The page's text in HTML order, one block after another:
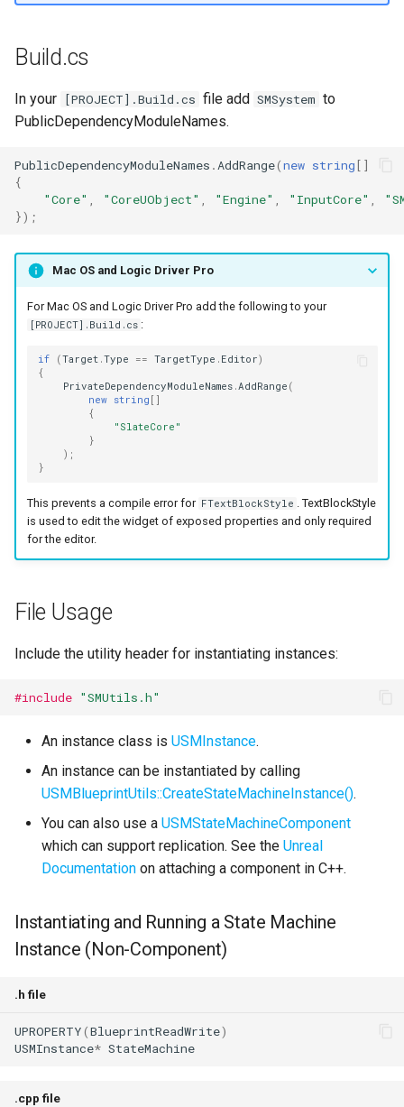
e
h
Parallel States
State Stack
Transition Stack
Input Bindings
Instanced Objects
Search
Content Samples
Implementations
Build.cs
In your [PROJECT].Build.cs file add SMSystem to
PublicDependencyModuleNames.
PublicDependencyModuleNames . AddRange(new string[]
{
"Core"
"CoreUObject" "Engine" "InputCore"
});
Mac OS and Logic Driver Pro
For Mac OS and Logic Driver Pro add the following to your
[PROJECT].Build.cs :
if (Target .Type == TargetType . Editor)
{
PrivateDependencyModuleNames .AddRange (
new string []
{
"SlateCore"
}
);
}
This prevents a compile error for FTextBlockStyle
. TextBlockStyle
is used to edit the widget of exposed properties and only required
for the editor.
File Usage
Include the utility header for instantiating instances:
#include "SMUtils.h"
An instance class is USMInstance.
An instance can be instantiated by calling
USMBlueprintUtils::CreateStateMachineInstance().
You can also use a USMStateMachineComponent
which can support replication. See the Unreal
Documentation on attaching a component in C++.
Instantiating and Running a State Machine
Instance (Non-Component)
.h file
UPROPERTY(BlueprintReadWrite)
USMInstance* StateMachine
.cpp file